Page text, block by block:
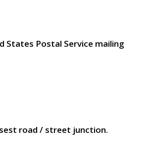
States Postal Service mailing
road / street junction.